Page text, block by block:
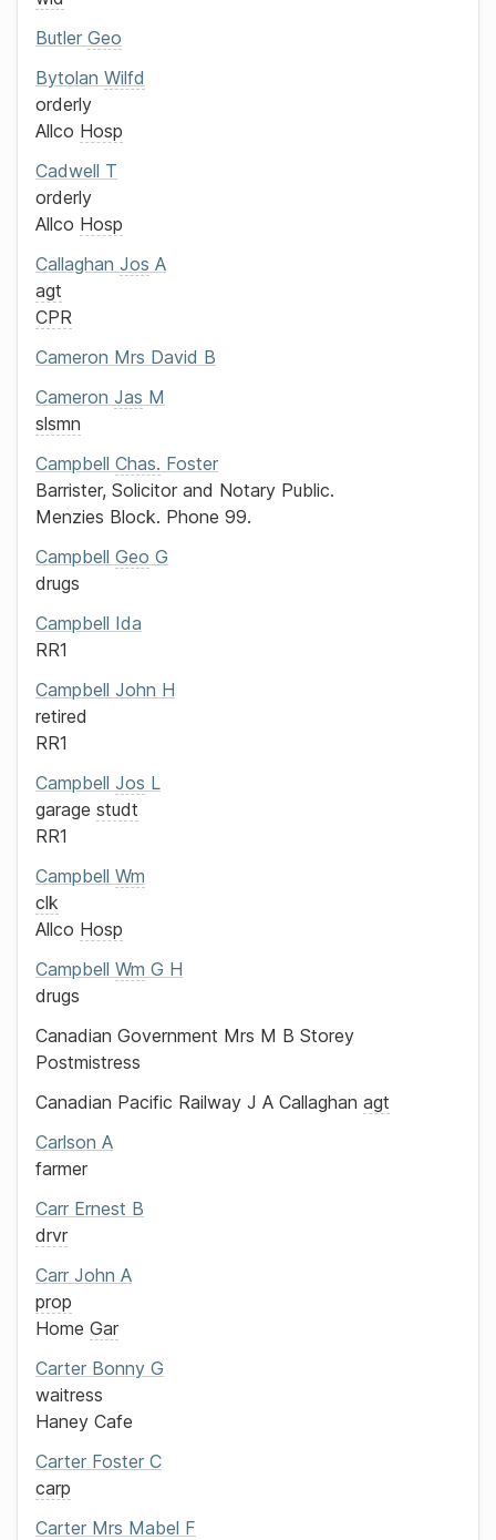
Butler Geo
Bytolan Wilfd
orderly
Allco Hosp
Cadwell T
orderly
Allco Hosp
Callaghan Jos A
agt
CPR
Cameron Mrs David B
Cameron Jas M
slsmn
Campbell Chas. Foster
Barrister, Solicitor and Notary Public.
Menzies Block. Phone 99.
Campbell Geo G
drugs
Campbell Ida
RR1
Campbell John H
retired
RR1
Campbell Jos L
garage studt
RR1
Campbell Wm
clk
Allco Hosp
Campbell Wm G H
drugs
Canadian Government Mrs M B Storey
Postmistress
Canadian Pacific Railway J A Callaghan agt
Carlson A
farmer
Carr Ernest B
drvr
Carr John A
prop
Home Gar
Carter Bonny G
waitress
Haney Cafe
Carter Foster C
carp
Carter Mrs Mabel F